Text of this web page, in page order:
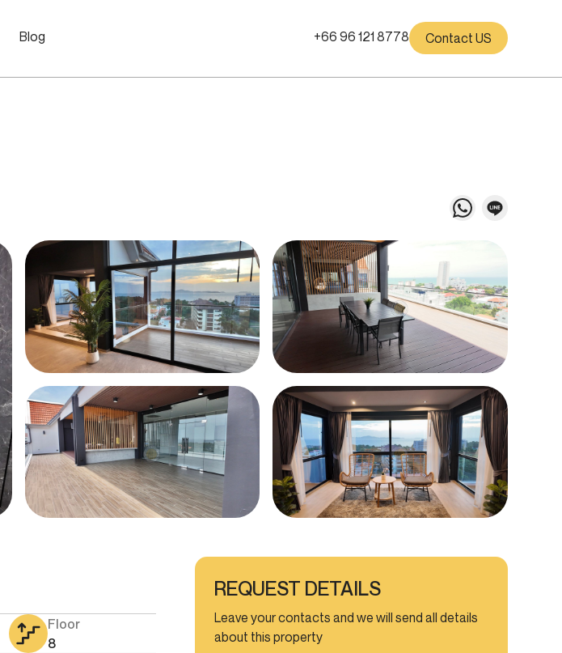
Blog +66 96 121 8778 Contact US
Floor
8
REQUEST DETAILS
Leave your contacts and we will send all details
about this property